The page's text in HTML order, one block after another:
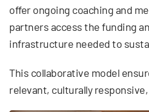
offer ongoing coaching and
partners access the funding
infrastructure needed to
This collaborative model
relevant, culturally